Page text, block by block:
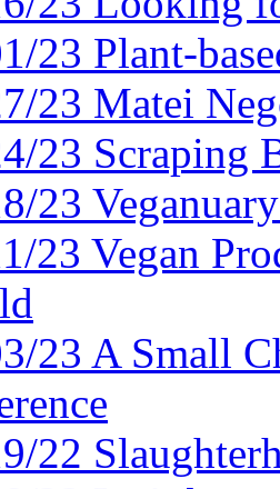
23 Plant-
23 Matei
23 Scraping
23
23 Vegan
23 A Small
22